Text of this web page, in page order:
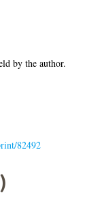
by the author.
82492